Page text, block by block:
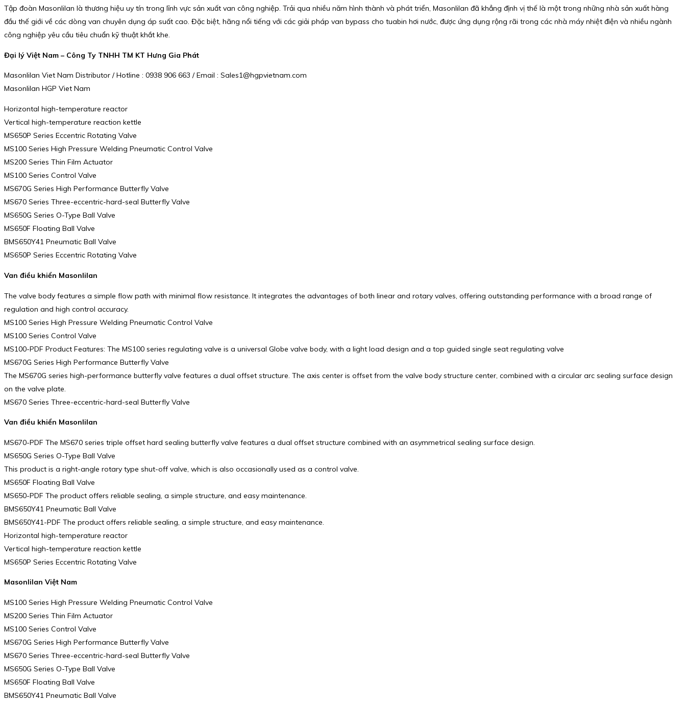
Tập đoàn Masonlilan là thương hiệu uy tín trong lĩnh vực sản xuất van công nghiệp. Trải qua nhiều năm hình thành và phát triển, Masonlilan đã khẳng định vị thế là một trong những nhà sản xuất hàng
đầu thế giới về các dòng van chuyên dụng áp suất cao. Đặc biệt, hãng nổi tiếng với các giải pháp van bypass cho tuabin hơi nước, được ứng dụng rộng rãi trong các nhà máy nhiệt điện và nhiều ngành
công nghiệp yêu cầu tiêu chuẩn kỹ thuật khắt khe.
Đại lý Việt Nam – Công Ty TNHH TM KT Hưng Gia Phát
Masonlilan Viet Nam Distributor / Hotline : 0938 906 663 / Email : Sales1@hgpvietnam.com
Masonlilan HGP Viet Nam
Horizontal high-temperature reactor
Vertical high-temperature reaction kettle
MS650P Series Eccentric Rotating Valve
MS100 Series High Pressure Welding Pneumatic Control Valve
MS200 Series Thin Film Actuator
MS100 Series Control Valve
MS670G Series High Performance Butterfly Valve
MS670 Series Three-eccentric-hard-seal Butterfly Valve
MS650G Series O-Type Ball Valve
MS650F Floating Ball Valve
BMS650Y41 Pneumatic Ball Valve
MS650P Series Eccentric Rotating Valve
Van điều khiển Masonlilan
The valve body features a simple flow path with minimal flow resistance. It integrates the advantages of both linear and rotary valves, offering outstanding performance with a broad range of
regulation and high control accuracy.
MS100 Series High Pressure Welding Pneumatic Control Valve
MS100 Series Control Valve
MS100-PDF Product Features: The MS100 series regulating valve is a universal Globe valve body, with a light load design and a top guided single seat regulating valve
MS670G Series High Performance Butterfly Valve
The MS670G series high-performance butterfly valve features a dual offset structure. The axis center is offset from the valve body structure center, combined with a circular arc sealing surface design
on the valve plate.
MS670 Series Three-eccentric-hard-seal Butterfly Valve
Van điều khiển Masonlilan
MS670-PDF The MS670 series triple offset hard sealing butterfly valve features a dual offset structure combined with an asymmetrical sealing surface design.
MS650G Series O-Type Ball Valve
This product is a right-angle rotary type shut-off valve, which is also occasionally used as a control valve.
MS650F Floating Ball Valve
MS650-PDF The product offers reliable sealing, a simple structure, and easy maintenance.
BMS650Y41 Pneumatic Ball Valve
BMS650Y41-PDF The product offers reliable sealing, a simple structure, and easy maintenance.
Horizontal high-temperature reactor
Vertical high-temperature reaction kettle
MS650P Series Eccentric Rotating Valve
Masonlilan Việt Nam
MS100 Series High Pressure Welding Pneumatic Control Valve
MS200 Series Thin Film Actuator
MS100 Series Control Valve
MS670G Series High Performance Butterfly Valve
MS670 Series Three-eccentric-hard-seal Butterfly Valve
MS650G Series O-Type Ball Valve
MS650F Floating Ball Valve
BMS650Y41 Pneumatic Ball Valve